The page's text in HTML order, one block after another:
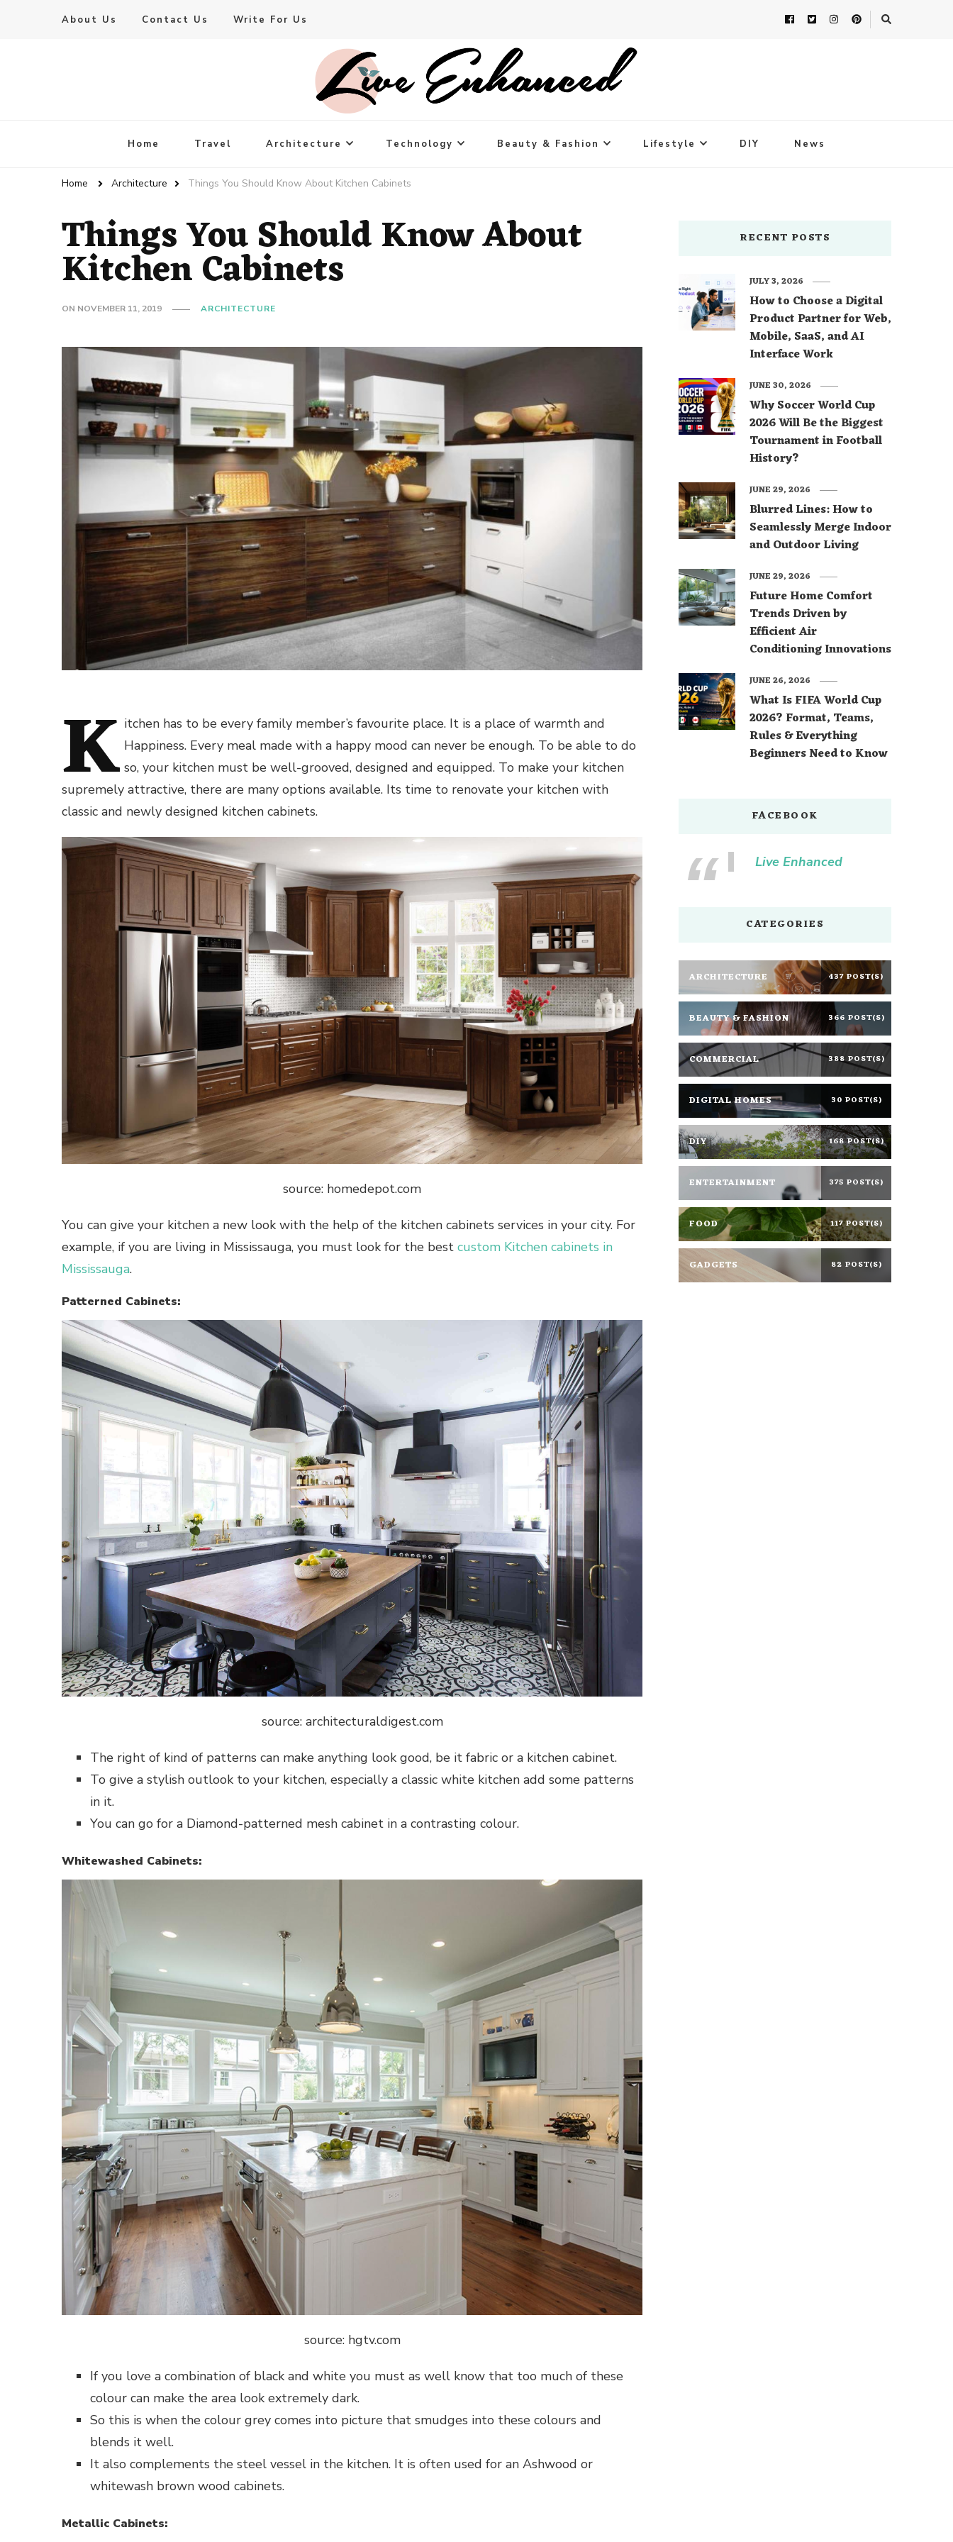
About Us Contact Us Write For Us
Live Enhanced
Home Travel Architecture Technology Beauty & Fashion Lifestyle DIY News
Home Architecture Things You Should Know About Kitchen Cabinets
Things You Should Know About
Kitchen Cabinets
ON NOVEMBER 11, 2019 ARCHITECTURE
K itchen has to be every family member’s favourite place. It is a place of warmth and
Happiness. Every meal made with a happy mood can never be enough. To be able to do
so, your kitchen must be well-grooved, designed and equipped. To make your kitchen
supremely attractive, there are many options available. Its time to renovate your kitchen with
classic and newly designed kitchen cabinets.
source: homedepot.com
You can give your kitchen a new look with the help of the kitchen cabinets services in your city. For
example, if you are living in Mississauga, you must look for the best custom Kitchen cabinets in
Mississauga.
Patterned Cabinets:
source: architecturaldigest.com
The right of kind of patterns can make anything look good, be it fabric or a kitchen cabinet.
To give a stylish outlook to your kitchen, especially a classic white kitchen add some patterns
in it.
You can go for a Diamond-patterned mesh cabinet in a contrasting colour.
Whitewashed Cabinets:
source: hgtv.com
If you love a combination of black and white you must as well know that too much of these
colour can make the area look extremely dark.
So this is when the colour grey comes into picture that smudges into these colours and
blends it well.
It also complements the steel vessel in the kitchen. It is often used for an Ashwood or
whitewash brown wood cabinets.
Metallic Cabinets:
RECENT POSTS
How to Choose a Digital
Product Partner for Web,
Mobile, SaaS, and AI
Interface Work
JULY 3, 2026
Why Soccer World Cup
2026 Will Be the Biggest
Tournament in Football
History?
JUNE 30, 2026
Blurred Lines: How to
Seamlessly Merge Indoor
and Outdoor Living
JUNE 29, 2026
Future Home Comfort
Trends Driven by
Efficient Air
Conditioning Innovations
JUNE 29, 2026
What Is FIFA World Cup
2026? Format, Teams,
Rules & Everything
Beginners Need to Know
JUNE 26, 2026
FACEBOOK
Live Enhanced
CATEGORIES
ARCHITECTURE 437 POST(S)
BEAUTY & FASHION 366 POST(S)
COMMERCIAL 388 POST(S)
DIGITAL HOMES 30 POST(S)
DIY 168 POST(S)
ENTERTAINMENT 375 POST(S)
FOOD 117 POST(S)
GADGETS 82 POST(S)